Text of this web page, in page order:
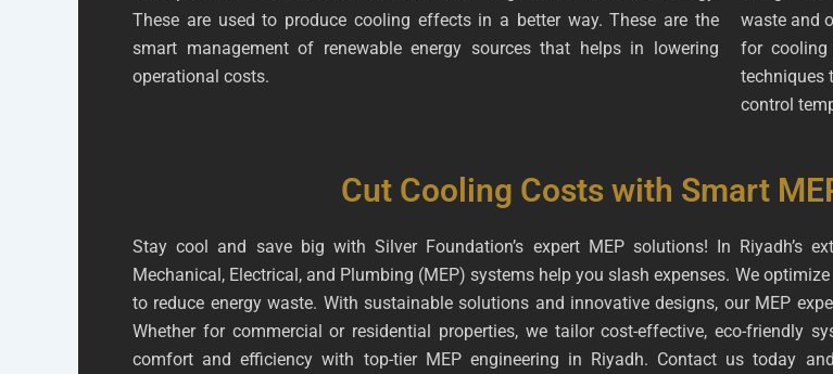
These are used to produce cooling effects in a better way. These are the
smart management of renewable energy sources that helps in lowering
operational costs.
waste and
for cooling
techniques
control
Cut Cooling Costs with Smart
Stay cool and save big with Silver Foundation’s expert MEP solutions! In Riyadh’s
Mechanical, Electrical, and Plumbing (MEP) systems help you slash expenses. We
to reduce energy waste. With sustainable solutions and innovative designs, our MEP
Whether for commercial or residential properties, we tailor cost-effective, eco-friendly
comfort and efficiency with top-tier MEP engineering in Riyadh. Contact us today